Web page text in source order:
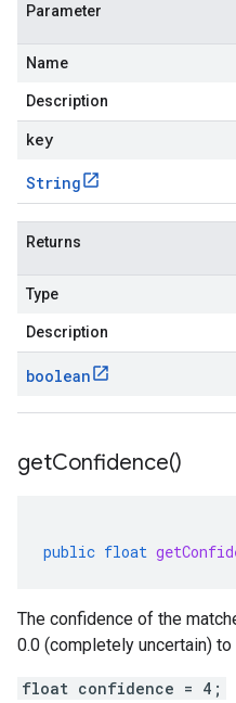
Parameter
Name
Description
key
String
Returns
Type
Description
boolean
getConfidence()
public float
The confidence of the
0.0 (completely uncertain)
float confidence = 4;